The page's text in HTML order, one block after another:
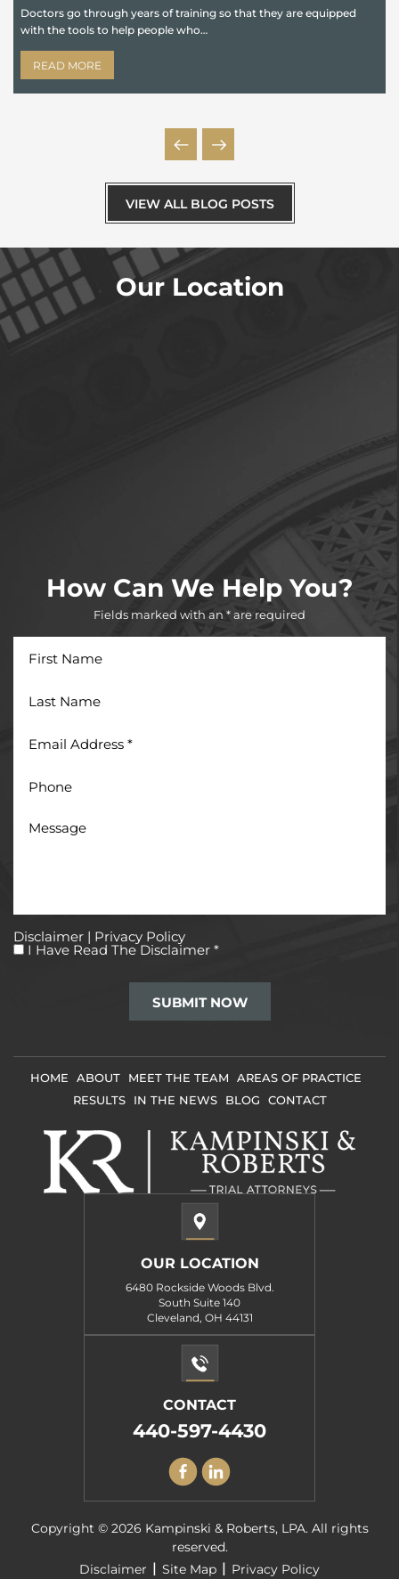
Doctors go through years of training so that they are equipped
with the tools to help people who…
READ MORE
VIEW ALL BLOG POSTS
Our Location
How Can We Help You?
Fields marked with an * are required
Name
Name
Address *
Disclaimer | Privacy Policy
I
I Have Read The Disclaimer *
HOME ABOUT MEET THE TEAM
AREAS OF PRACTICE
RESULTS
IN THE NEWS BLOG CONTACT
OUR LOCATION
6480 Rockside Woods Blvd.
South Suite 140
Cleveland, OH 44131
CONTACT
440-597-4430
Copyright © 2026 Kampinski & Roberts, LPA. All rights
reserved.
Disclaimer | Site Map | Privacy Policy